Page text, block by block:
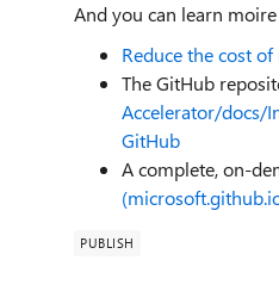
And you can learn
Reduce the cost
The GitHub
Accelerator/docs/
GitHub
A complete, on-
PUBLISH